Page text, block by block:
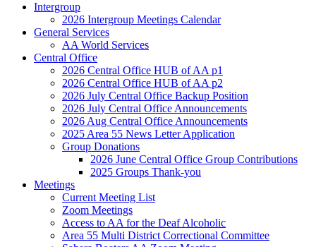
Intergroup
2026 Intergroup Meetings Calendar
General Services
AA World Services
Central Office
2026 Central Office HUB of AA p1
2026 Central Office HUB of AA p2
2026 July Central Office Backup Position
2026 July Central Office Announcements
2026 Aug Central Office Announcements
2025 Area 55 News Letter Application
Group Donations
2026 June Central Office Group Contributions
2025 Groups Thank-you
Meetings
Current Meeting List
Zoom Meetings
Access to AA for the Deaf Alcoholic
Area 55 Multi District Correctional Committee